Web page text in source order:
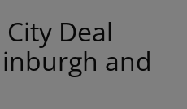
Deal
and